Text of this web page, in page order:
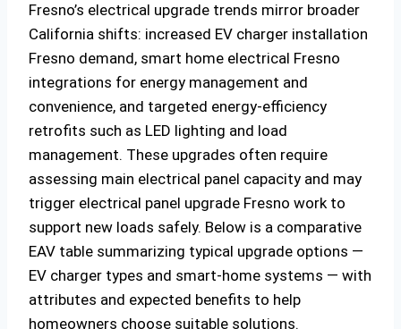
Fresno’s electrical upgrade trends mirror broader
California shifts: increased EV charger installation
Fresno demand, smart home electrical Fresno
integrations for energy management and
convenience, and targeted energy-efficiency
retrofits such as LED lighting and load
management. These upgrades often require
assessing main electrical panel capacity and may
trigger electrical panel upgrade Fresno work to
support new loads safely. Below is a comparative
EAV table summarizing typical upgrade options —
EV charger types and smart-home systems — with
attributes and expected benefits to help
homeowners choose suitable solutions.